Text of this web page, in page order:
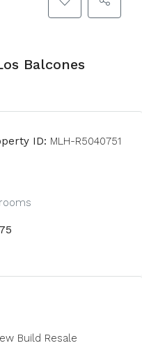
Balcones
ID: MLH-R5040751
Build Resale